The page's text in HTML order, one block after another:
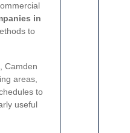
in
to
Camden
areas,
to
useful